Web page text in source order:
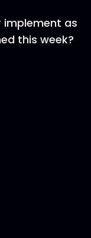
as
this week?